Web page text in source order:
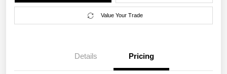
Value Your Trade
Details Pricing